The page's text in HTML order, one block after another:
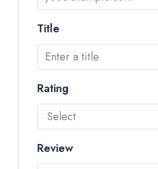
Title
Rating
Select
Review